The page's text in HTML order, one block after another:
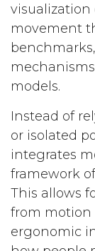
visualization
movement
models.
Instead of
or isolated
integrates
framework
This allows
from motion
ergonomic